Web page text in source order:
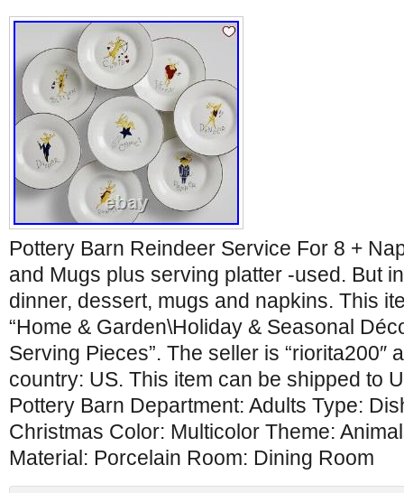
Pottery Barn Reindeer Service For 8 +
and Mugs plus serving platter -used. But
dinner, dessert, mugs and napkins. This
“Home & Garden\Holiday & Seasonal
Serving Pieces”. The seller is “riorita200″
country: US. This item can be shipped to
Pottery Barn Department: Adults Type:
Christmas Color: Multicolor Theme:
Material: Porcelain Room: Dining Room